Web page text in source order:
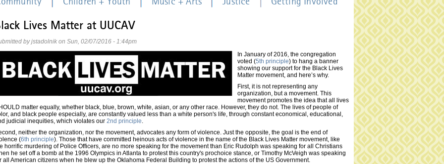
Lives Matter at UUCAV
byjstadolnik on Sun, 02/07/2016 - 1:44pm
In January of 2016, the congregation
voted (5th principle) to hang a banner
showing our support for the Black Lives
Matter movement, and here’s why.
First, it is not representing any
organization, but a movement. This
movement promotes the idea that all lives
matter equally, whether black, blue, brown, white, asian, or any other race. However, they do not. The lives of people of
and black people especially, are constantly valued less than a white person's life, through constant economical, educational,
judicial inequities, which violates our 2nd principle.
neither the organization, nor the movement, advocates any form of violence. Just the opposite, the goal is the end of
(6th principle). Those that have committed heinous acts of violence in the name of the Black Lives Matter movement, like
horrific murdering of Police Officers, are no more speaking for the movement than Eric Rudolph was speaking for all Christians
he set off a bomb at the 1996 Olympics in Atlanta to protest this country's prochoice stance, or Timothy McVeigh was speaking
all American citizens when he blew up the Oklahoma Federal Building to protest the actions of the US Government.
Children + Youth Music + Arts Justice Getting Involved